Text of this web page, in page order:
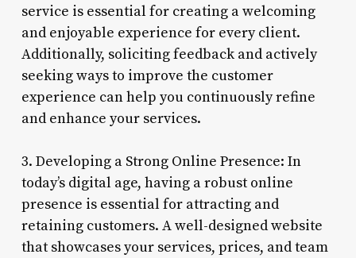
service is essential for creating a welcoming
and enjoyable experience for every client.
Additionally, soliciting feedback and actively
seeking ways to improve the customer
experience can help you continuously refine
and enhance your services.
3. Developing a Strong Online Presence: In
today’s digital age, having a robust online
presence is essential for attracting and
retaining customers. A well-designed website
that showcases your services, prices, and team